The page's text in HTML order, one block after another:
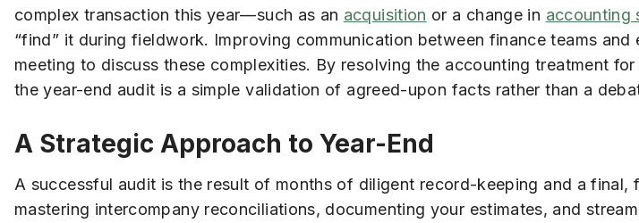
complex transaction this year—such as an acquisition or a change in accounting
“find” it during fieldwork. Improving communication between finance teams
meeting to discuss these complexities. By resolving the accounting treatment
the year-end audit is a simple validation of agreed-upon facts rather than a
A Strategic Approach to Year-End
A successful audit is the result of months of diligent record-keeping and a final,
mastering intercompany reconciliations, documenting your estimates, and